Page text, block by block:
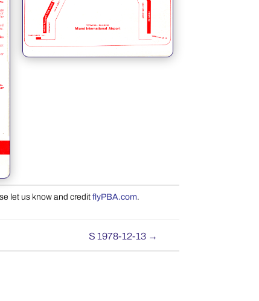
let us know and credit flyPBA.com.
S 1978-12-13→